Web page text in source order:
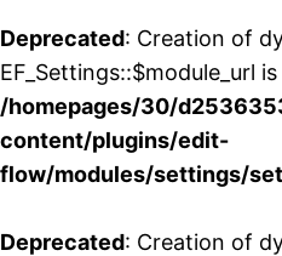
Deprecated: Creation of
EF_Settings::$module_url
/homepages/30/
content/plugins/edit-
flow/modules/settings/
Deprecated: Creation of